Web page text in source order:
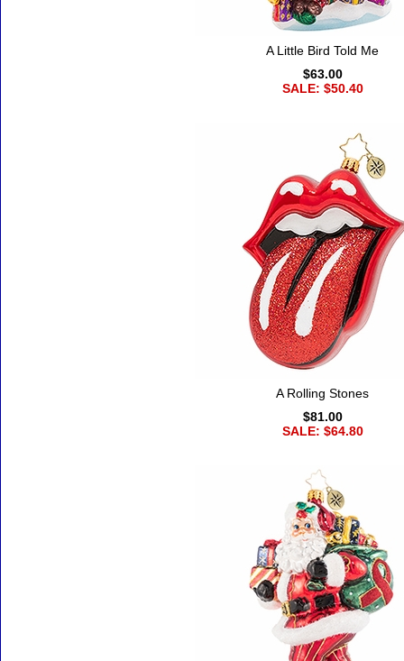
A Little Bird Told Me
$63.00
SALE: $50.40
A Rolling Stones
$81.00
SALE: $64.80